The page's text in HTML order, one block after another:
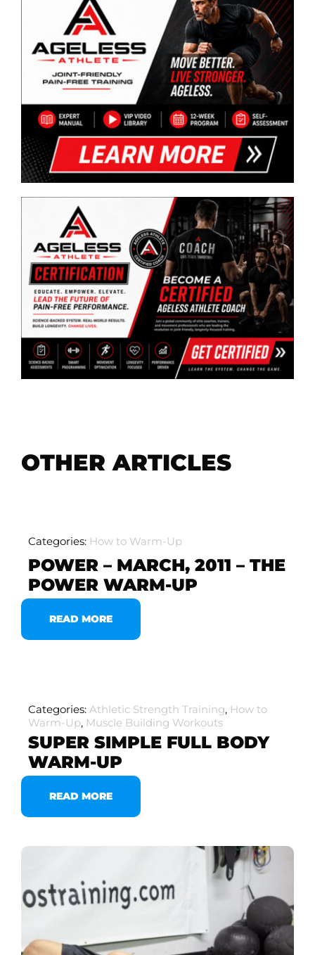
OTHER ARTICLES
Categories: How to Warm-Up
POWER – MARCH, 2011 – THE
POWER WARM-UP
READ MORE
Categories: Athletic Strength Training, How to
Warm-Up, Muscle Building Workouts
SUPER SIMPLE FULL BODY
WARM-UP
READ MORE